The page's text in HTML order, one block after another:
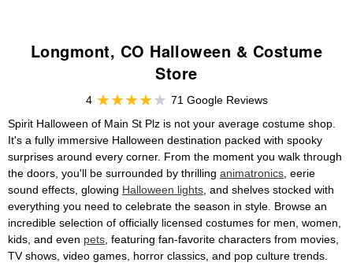
Longmont, CO Halloween & Costume
Store
4
71 Google Reviews
Spirit Halloween of Main St Plz is not your average costume shop.
It's a fully immersive Halloween destination packed with spooky
surprises around every corner. From the moment you walk through
the doors, you'll be surrounded by thrilling animatronics , eerie
sound effects, glowing Halloween lights , and shelves stocked with
everything you need to celebrate the season in style. Browse an
incredible selection of officially licensed costumes for men, women,
kids, and even pets , featuring fan-favorite characters from movies,
TV shows, video games, horror classics, and pop culture trends.